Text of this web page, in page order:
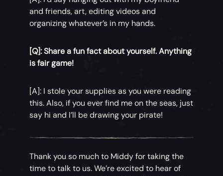
and friends, art, editing videos and
organizing whatever’s in my hands.
[Q]: Share a fun fact about yourself. Anything
is fair game!
[A]: I stole your supplies as you were reading
this. Also, if you ever find me on the seas, just
say hi and I’ll be drawing your pirate!
Thank you so much to Middy for taking the
time to talk to us. We’re excited to hear of